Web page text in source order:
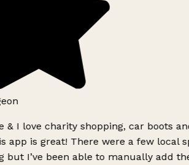
& I love charity shopping, car boots
app is great! There were a few local
but I’ve been able to manually add